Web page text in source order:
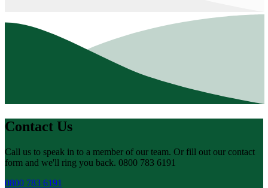
Contact Us
Call us to speak in to a member of our team. Or fill out our contact
form and we'll ring you back. 0800 783 6191
0800 783 6191